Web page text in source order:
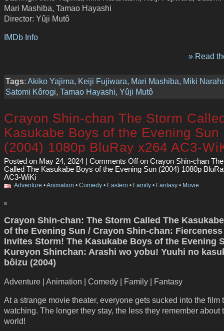
Mari Mashiba, Tamao Hayashi
Director: Yûji Mutô
IMDb Info
» Read
Tags: Akiko Yajima, Keiji Fujiwara, Mari Mashiba, Miki
Satomi Kôrogi, Tamao Hayashi, Yûji Mutô
Crayon Shin-chan The Storm
Kasukabe Boys of the Evening Sun
(2004) 1080p BluRay x264 AC3-
Posted on May 24, 2024 | Comments Offon Crayon Shin-chan
Called The Kasukabe Boys of the Evening Sun (2004) 1080p
AC3-WiKi
Adventure •Animation • Comedy • Eastern • Family • Fantasy • Movie
Crayon Shin-chan: The Storm Called The
of the Evening Sun / Crayon Shin-chan:
Invites Storm! The Kasukabe Boys of the Evening
Kureyon Shinchan: Arashi wo yobu! Yuuhi no
bôizu (2004)
Adventure | Animation | Comedy | Family | Fantasy
At a strange movie theater, everyone gets sucked into the film
watching. The longer they stay, the less they remember about
world!